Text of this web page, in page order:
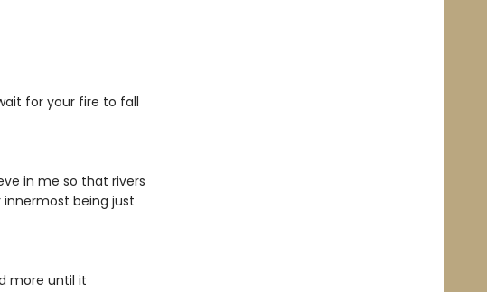
for your fire to fall
in me so that rivers
being just
more until it